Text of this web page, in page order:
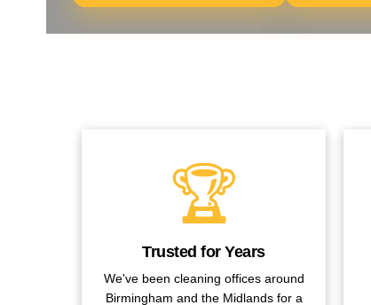
🏆
Trusted for Years
We've been cleaning offices around
Birmingham and the Midlands for a